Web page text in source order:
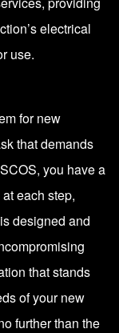
electrical
use.
for new
that demands
you have a
each step,
designed and
that stands
of your new
further than the